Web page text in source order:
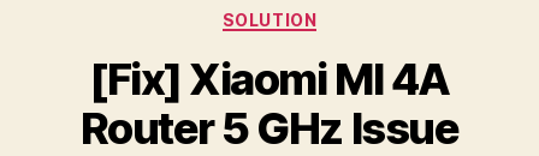
Categories
SOLUTION
[Fix] Xiaomi MI 4A
Router 5 GHz Issue